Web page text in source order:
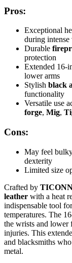
Pros:
Exceptional
during intense
Durable
protection
Extended 16-
lower arms
Stylish black
functionality
Versatile use
forge, Mig,
Cons:
May feel
dexterity
Limited size
Crafted by
leather with a heat
indispensable tool
temperatures. The
the wrists and lower
injuries. This
and blacksmiths
metal.